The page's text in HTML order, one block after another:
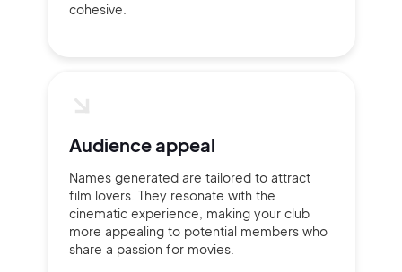
cohesive.
Audience appeal
Names generated are tailored to attract
film lovers. They resonate with the
cinematic experience, making your club
more appealing to potential members who
share a passion for movies.
Sign Up